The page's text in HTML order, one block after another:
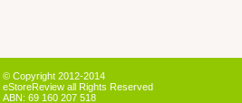
© Copyright 2012-2014
eStoreReview all Rights Reserved
ABN: 69 160 207 518